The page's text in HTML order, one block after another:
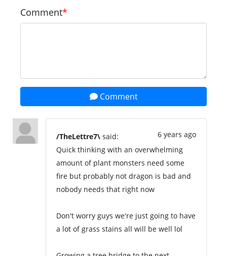
Comment
Comment
6 years ago
/TheLettre7\ said:
Quick thinking with an overwhelming
amount of plant monsters need some
fire but probably not dragon is bad and
nobody needs that right now
Don't worry guys we're just going to have
a lot of grass stains all will be well lol